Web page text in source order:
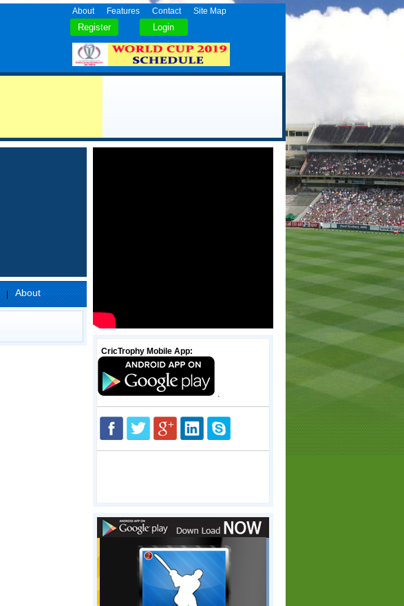
About Features Contact Site Map
| About
CricTrophy Mobile App:
.